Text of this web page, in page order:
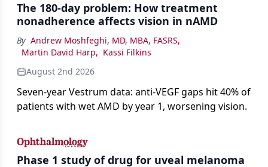
The 180-day problem: How treatment
nonadherence affects vision in nAMD
By Andrew Moshfeghi, MD, MBA, FASRS,
Martin David Harp, Kassi Filkins
August 2nd 2026
Seven-year Vestrum data: anti-VEGF gaps hit 40% of
patients with wet AMD by year 1, worsening vision.
Phase 1 study of drug for uveal melanoma